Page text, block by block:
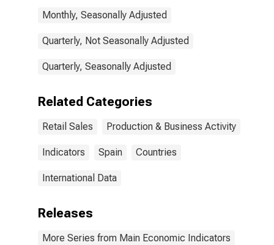
Monthly, Seasonally Adjusted
Quarterly, Not Seasonally Adjusted
Quarterly, Seasonally Adjusted
Related Categories
Retail Sales Production & Business Activity
Indicators Spain Countries
International Data
Releases
More Series from Main Economic Indicators